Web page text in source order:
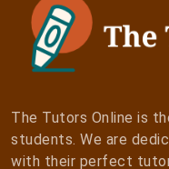
The Tutors Online is
students. We are
with their perfect